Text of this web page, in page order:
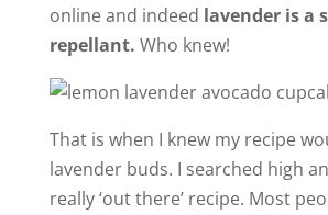
d
e
o
online and indeed lavender is a
repellant. Who knew!
That is when I knew my recipe
lavender buds. I searched high
really ‘out there’ recipe. Most